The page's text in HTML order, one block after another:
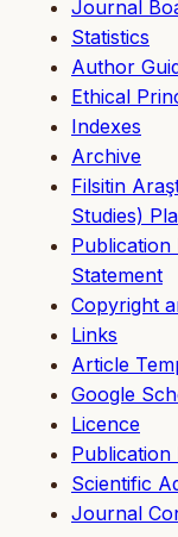
Journal
Statistics
Author
Ethical
Indexes
Archive
Filsitin
Studies)
Publication
Statement
Copyright
Links
Article
Google
Licence
Publication
Scientific
Journal